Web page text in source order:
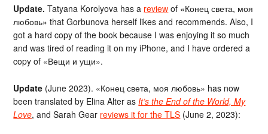
Update. Tatyana Korolyova has a review of «Конец света, моя
любовь» that Gorbunova herself likes and recommends. Also, I
got a hard copy of the book because I was enjoying it so much
and was tired of reading it on my iPhone, and I have ordered a
copy of «Вещи и ущи».
Update (June 2023). «Конец света, моя любовь» has now
been translated by Elina Alter as It’s the End of the World, My
Love, and Sarah Gear reviews it for the TLS (June 2, 2023):